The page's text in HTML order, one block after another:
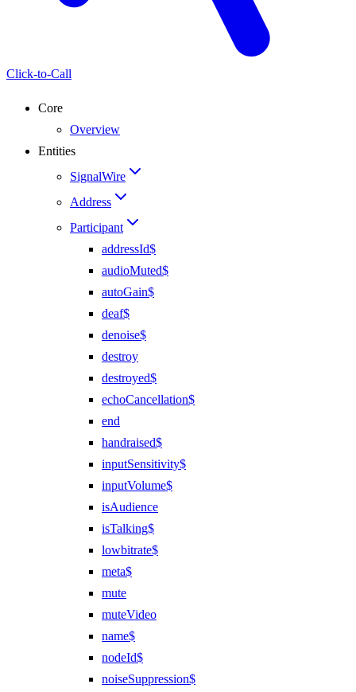
Click-to-Call
Core
Overview
Entities
SignalWire
Address
Participant
addressId$
audioMuted$
autoGain$
deaf$
denoise$
destroy
destroyed$
echoCancellation$
end
handraised$
inputSensitivity$
inputVolume$
isAudience
isTalking$
lowbitrate$
meta$
mute
muteVideo
name$
nodeId$
noiseSuppression$